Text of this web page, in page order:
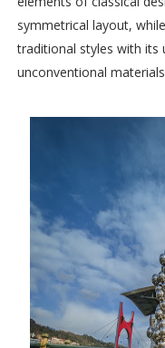
symmetrical layout,
traditional styles with its
unconventional